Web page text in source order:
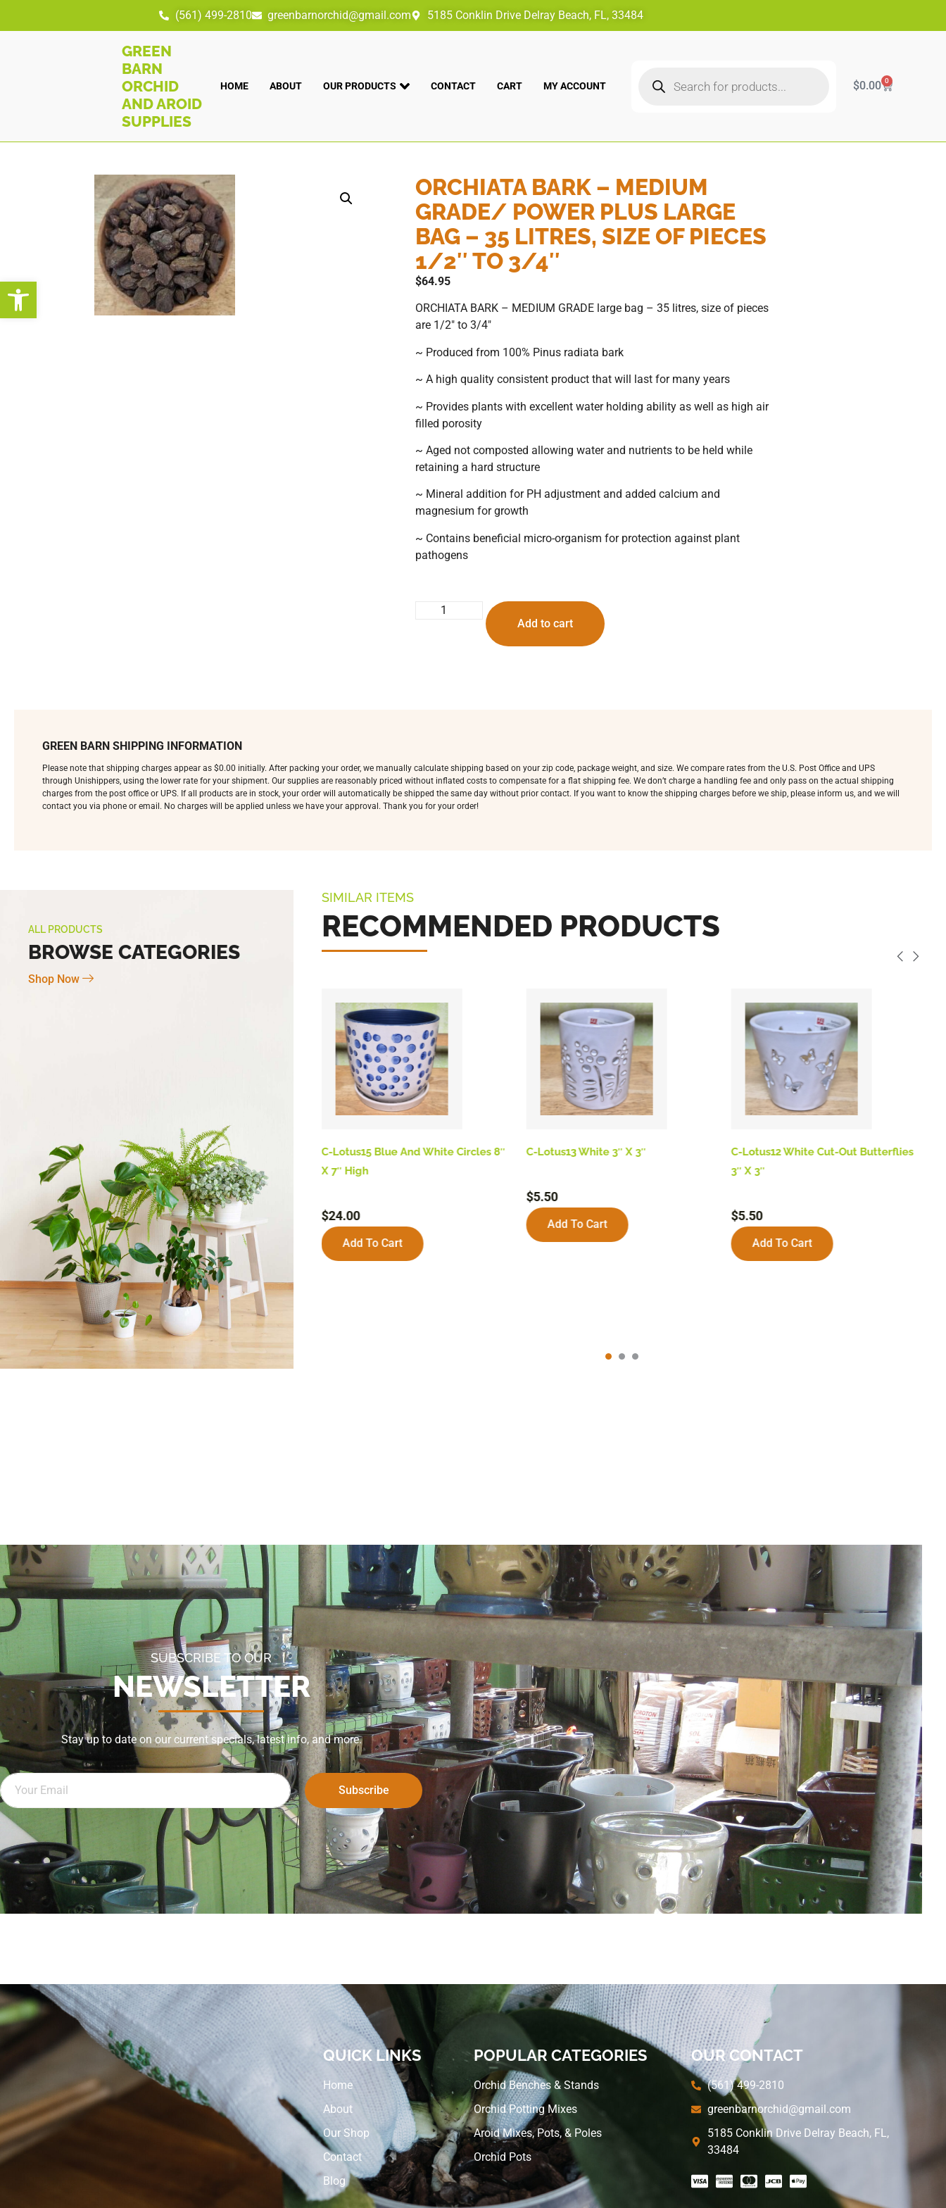
Open toolbar
(561) 499-2810 greenbarnorchid@gmail.com 5185 Conklin Drive Delray Beach, FL, 33484
GREEN
BARN
ORCHID
AND AROID
SUPPLIES
HOME ABOUT OUR PRODUCTS CONTACT CART MY ACCOUNT $0.00 0
ORCHIATA BARK – MEDIUM
GRADE/ POWER PLUS LARGE
BAG – 35 LITRES, SIZE OF PIECES
1/2″ TO 3/4″
$64.95
ORCHIATA BARK – MEDIUM GRADE large bag – 35 litres, size of pieces
are 1/2″ to 3/4″
~ Produced from 100% Pinus radiata bark
~ A high quality consistent product that will last for many years
~ Provides plants with excellent water holding ability as well as high air
filled porosity
~ Aged not composted allowing water and nutrients to be held while
retaining a hard structure
~ Mineral addition for PH adjustment and added calcium and
magnesium for growth
~ Contains beneficial micro-organism for protection against plant
pathogens
Add to cart
GREEN BARN SHIPPING INFORMATION
Please note that shipping charges appear as $0.00 initially. After packing your order, we manually calculate shipping based on your zip code, package weight, and size. We compare rates from the U.S. Post Office and UPS
through Unishippers, using the lower rate for your shipment. Our supplies are reasonably priced without inflated costs to compensate for a flat shipping fee. We don’t charge a handling fee and only pass on the actual shipping
charges from the post office or UPS. If all products are in stock, your order will automatically be shipped the same day without prior contact. If you want to know the shipping charges before we ship, please inform us, and we will
contact you via phone or email. No charges will be applied unless we have your approval. Thank you for your order!
ALL PRODUCTS
BROWSE CATEGORIES
Shop Now
SIMILAR ITEMS
RECOMMENDED PRODUCTS
Large 7″ X 6″
BG-6 Terra Fina Cosmos Small 4.5″ X
5″ High
$30.00
Add To Cart
C-Lotus15 Blue And White Circles 8″
X 7″ High
$24.00
Add To Cart
C-Lotus13 White 3″ X 3″
$5.50
Add To Cart
C-Lotus12 White Cut-Out Butterflies
3″ X 3″
$5.50
Add To Cart
SUBSCRIBE TO OUR
NEWSLETTER
Stay up to date on our current specials, latest info, and more.
Subscribe
QUICK LINKS
Home
About
Our Shop
Contact
Blog
POPULAR CATEGORIES
Orchid Benches & Stands
Orchid Potting Mixes
Aroid Mixes, Pots, & Poles
Orchid Pots
OUR CONTACT
(561) 499-2810
greenbarnorchid@gmail.com
5185 Conklin Drive Delray Beach, FL,
33484